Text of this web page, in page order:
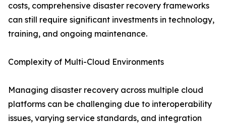
costs, comprehensive disaster recovery frameworks
can still require significant investments in technology,
training, and ongoing maintenance.
Complexity of Multi-Cloud Environments
Managing disaster recovery across multiple cloud
platforms can be challenging due to interoperability
issues, varying service standards, and integration